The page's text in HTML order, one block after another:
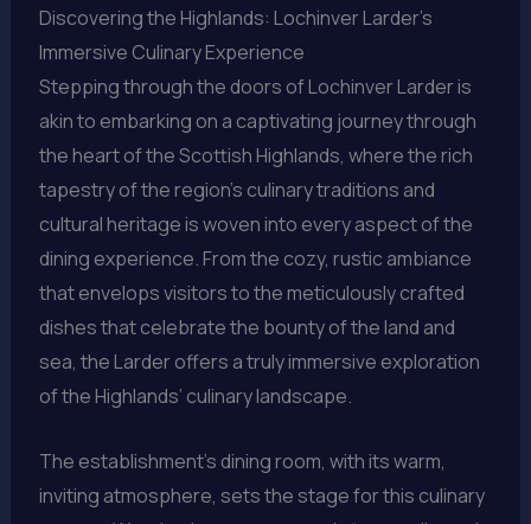
Discovering the Highlands: Lochinver Larder’s
Immersive Culinary Experience
Stepping through the doors of Lochinver Larder is
akin to embarking on a captivating journey through
the heart of the Scottish Highlands, where the rich
tapestry of the region’s culinary traditions and
cultural heritage is woven into every aspect of the
dining experience. From the cozy, rustic ambiance
that envelops visitors to the meticulously crafted
dishes that celebrate the bounty of the land and
sea, the Larder offers a truly immersive exploration
of the Highlands’ culinary landscape.
The establishment’s dining room, with its warm,
inviting atmosphere, sets the stage for this culinary